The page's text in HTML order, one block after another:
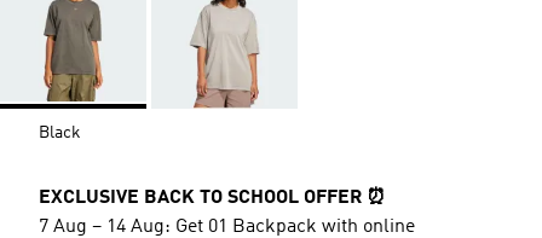
Black
EXCLUSIVE BACK TO SCHOOL OFFER ⏰
7 Aug – 14 Aug: Get 01 Backpack with online